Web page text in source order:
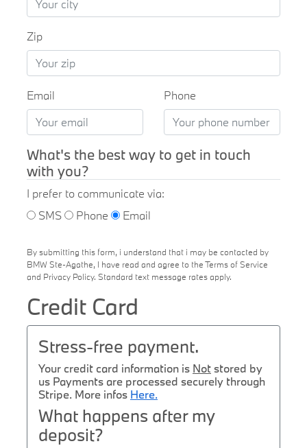
Zip
Email Phone
What's the best way to get in touch
with you?
I prefer to communicate via:
SMS
Phone Email
By submitting this form, i understand that i may be contacted by
BMW Ste-Agathe, I have read and agree to the Terms of Service
and Privacy Policy. Standard text message rates apply.
Credit Card
Stress-free payment.
Your credit card information is Not stored by
us Payments are processed securely through
Stripe. More infos Here.
What happens after my
deposit?